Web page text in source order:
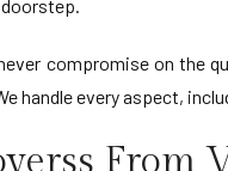
compromise on the
handle every aspect,
From